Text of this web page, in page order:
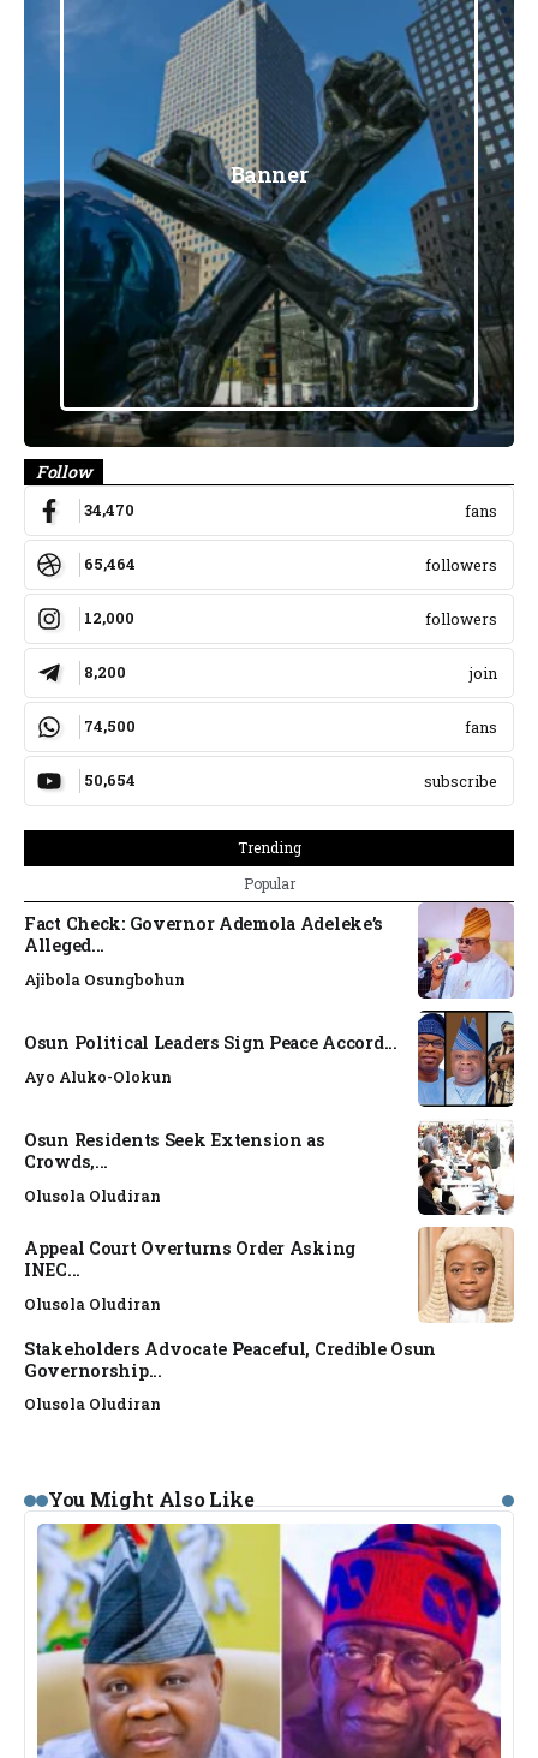
Banner
Follow
34,470 fans
65,464 followers
12,000 followers
8,200 join
74,500 fans
50,654 subscribe
Trending
Popular
Fact Check: Governor Ademola Adeleke’s
Alleged...
Ajibola Osungbohun
Osun Political Leaders Sign Peace Accord...
Ayo Aluko-Olokun
Osun Residents Seek Extension as
Crowds,...
Olusola Oludiran
Appeal Court Overturns Order Asking
INEC...
Olusola Oludiran
Stakeholders Advocate Peaceful, Credible Osun
Governorship...
Olusola Oludiran
You Might Also Like